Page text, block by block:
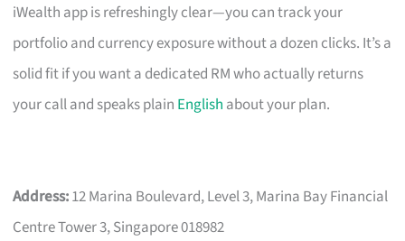
iWealth app is refreshingly clear—you can track your
portfolio and currency exposure without a dozen clicks. It’s a
solid fit if you want a dedicated RM who actually returns
your call and speaks plain English about your plan.
Address:12 Marina Boulevard, Level 3, Marina Bay Financial
Centre Tower 3, Singapore 018982